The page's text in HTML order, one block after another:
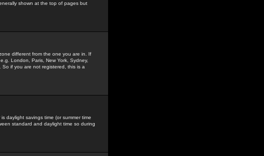
shown at the top of pages but
different from the one you are in. If
London, Paris, New York, Sydney,
if you are not registered, this is a
daylight savings time (or summer time
standard and daylight time so during